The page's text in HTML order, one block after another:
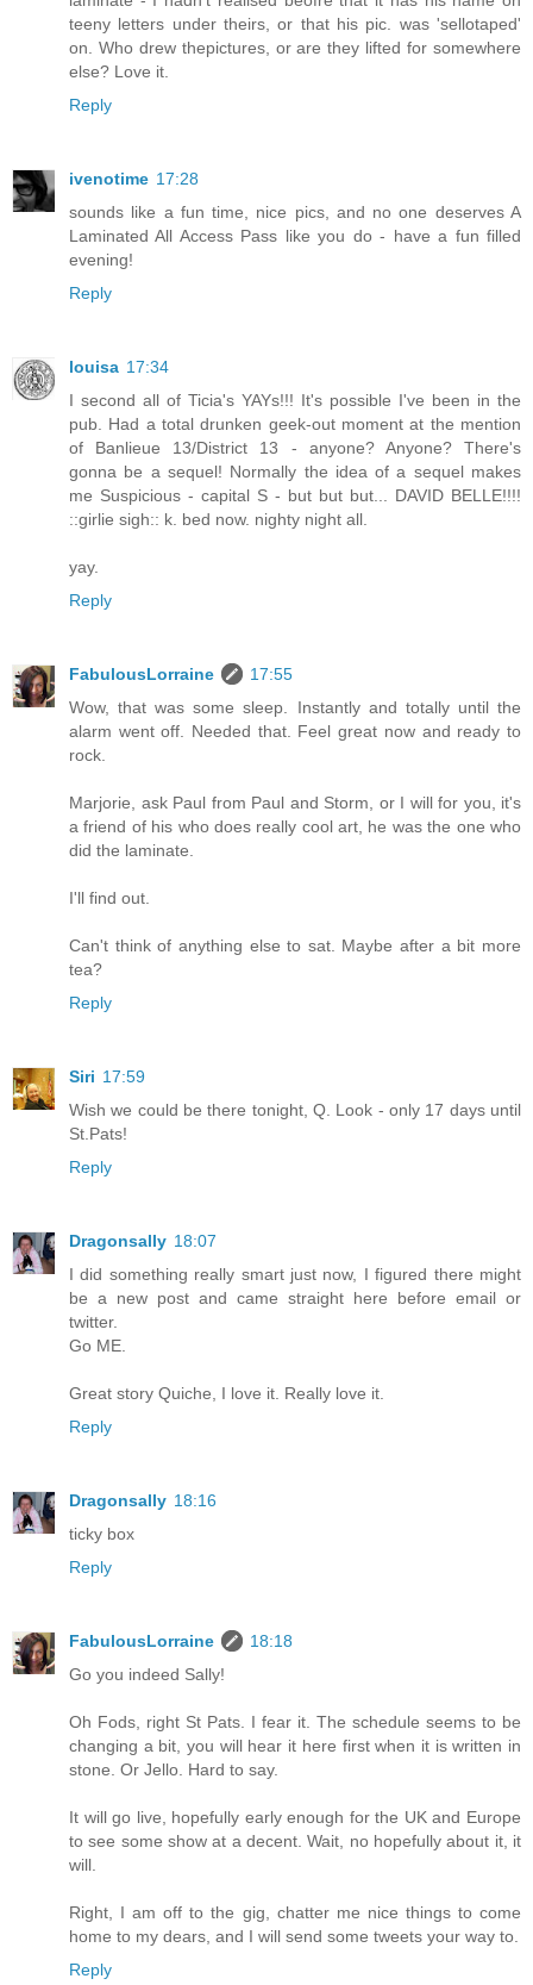
teeny letters under theirs, or that his pic. was 'sellotaped'
on. Who drew thepictures, or are they lifted for somewhere
else? Love it.
Reply
ivenotime 17:28
sounds like a fun time, nice pics, and no one deserves A
Laminated All Access Pass like you do - have a fun filled
evening!
Reply
louisa 17:34
I second all of Ticia's YAYs!!! It's possible I've been in the
pub. Had a total drunken geek-out moment at the mention
of Banlieue 13/District 13 - anyone? Anyone? There's
gonna be a sequel! Normally the idea of a sequel makes
me Suspicious - capital S - but but but... DAVID BELLE!!!!
::girlie sigh:: k. bed now. nighty night all.
yay.
Reply
FabulousLorraine
17:55
Wow, that was some sleep. Instantly and totally until the
alarm went off. Needed that. Feel great now and ready to
rock.
Marjorie, ask Paul from Paul and Storm, or I will for you, it's
a friend of his who does really cool art, he was the one who
did the laminate.
I'll find out.
Can't think of anything else to sat. Maybe after a bit more
tea?
Reply
Siri 17:59
Wish we could be there tonight, Q. Look - only 17 days until
St.Pats!
Reply
Dragonsally 18:07
I did something really smart just now, I figured there might
be a new post and came straight here before email or
twitter.
Go ME.
Great story Quiche, I love it. Really love it.
Reply
Dragonsally 18:16
ticky box
Reply
FabulousLorraine
18:18
Go you indeed Sally!
Oh Fods, right St Pats. I fear it. The schedule seems to be
changing a bit, you will hear it here first when it is written in
stone. Or Jello. Hard to say.
It will go live, hopefully early enough for the UK and Europe
to see some show at a decent. Wait, no hopefully about it, it
will.
Right, I am off to the gig, chatter me nice things to come
home to my dears, and I will send some tweets your way to.
Reply